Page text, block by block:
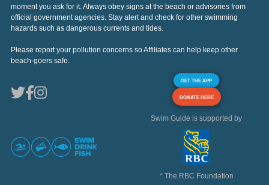
moment you ask for it. Always obey signs at the beach or advisories from
official government agencies. Stay alert and check for other swimming
hazards such as dangerous currents and tides.
Please report your pollution concerns so Affiliates can help keep other
beach-goers safe.
GET THE APP
DONATE HERE
Swim Guide is supported by
* The RBC Foundation